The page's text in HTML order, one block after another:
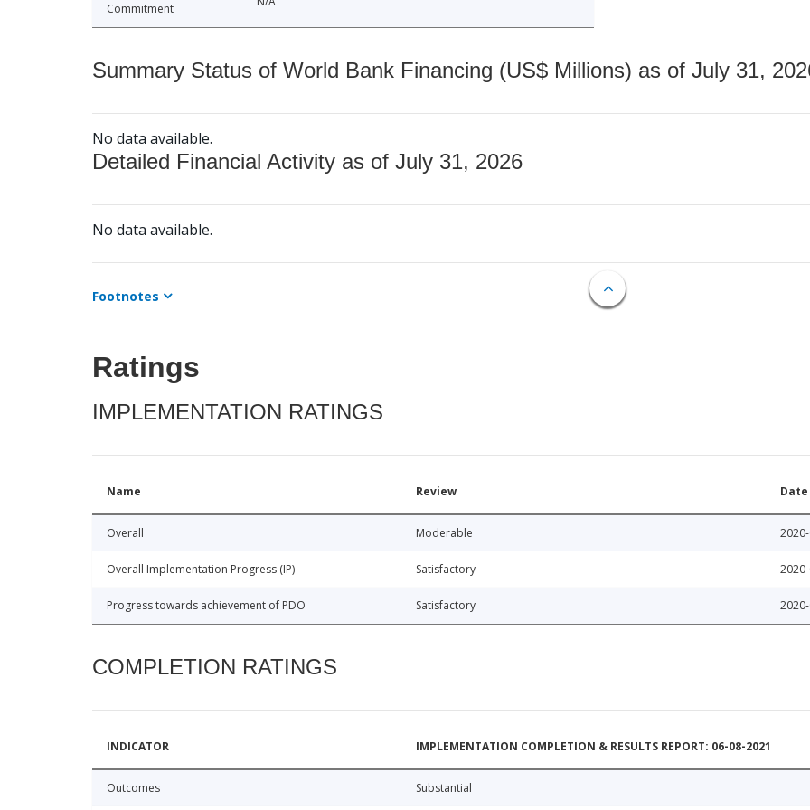
Commitment
Summary Status of World Bank Financing (US$ Millions) as of July 31,
No data available.
Detailed Financial Activity as of July 31, 2026
No data available.
Footnotes
Ratings
IMPLEMENTATION RATINGS
Name Review Date
Overall Moderable
Overall Implementation Progress (IP) Satisfactory
Progress towards achievement of PDO Satisfactory
COMPLETION RATINGS
INDICATOR IMPLEMENTATION COMPLETION & RESULTS REPORT: 06-08-2021
Outcomes Substantial